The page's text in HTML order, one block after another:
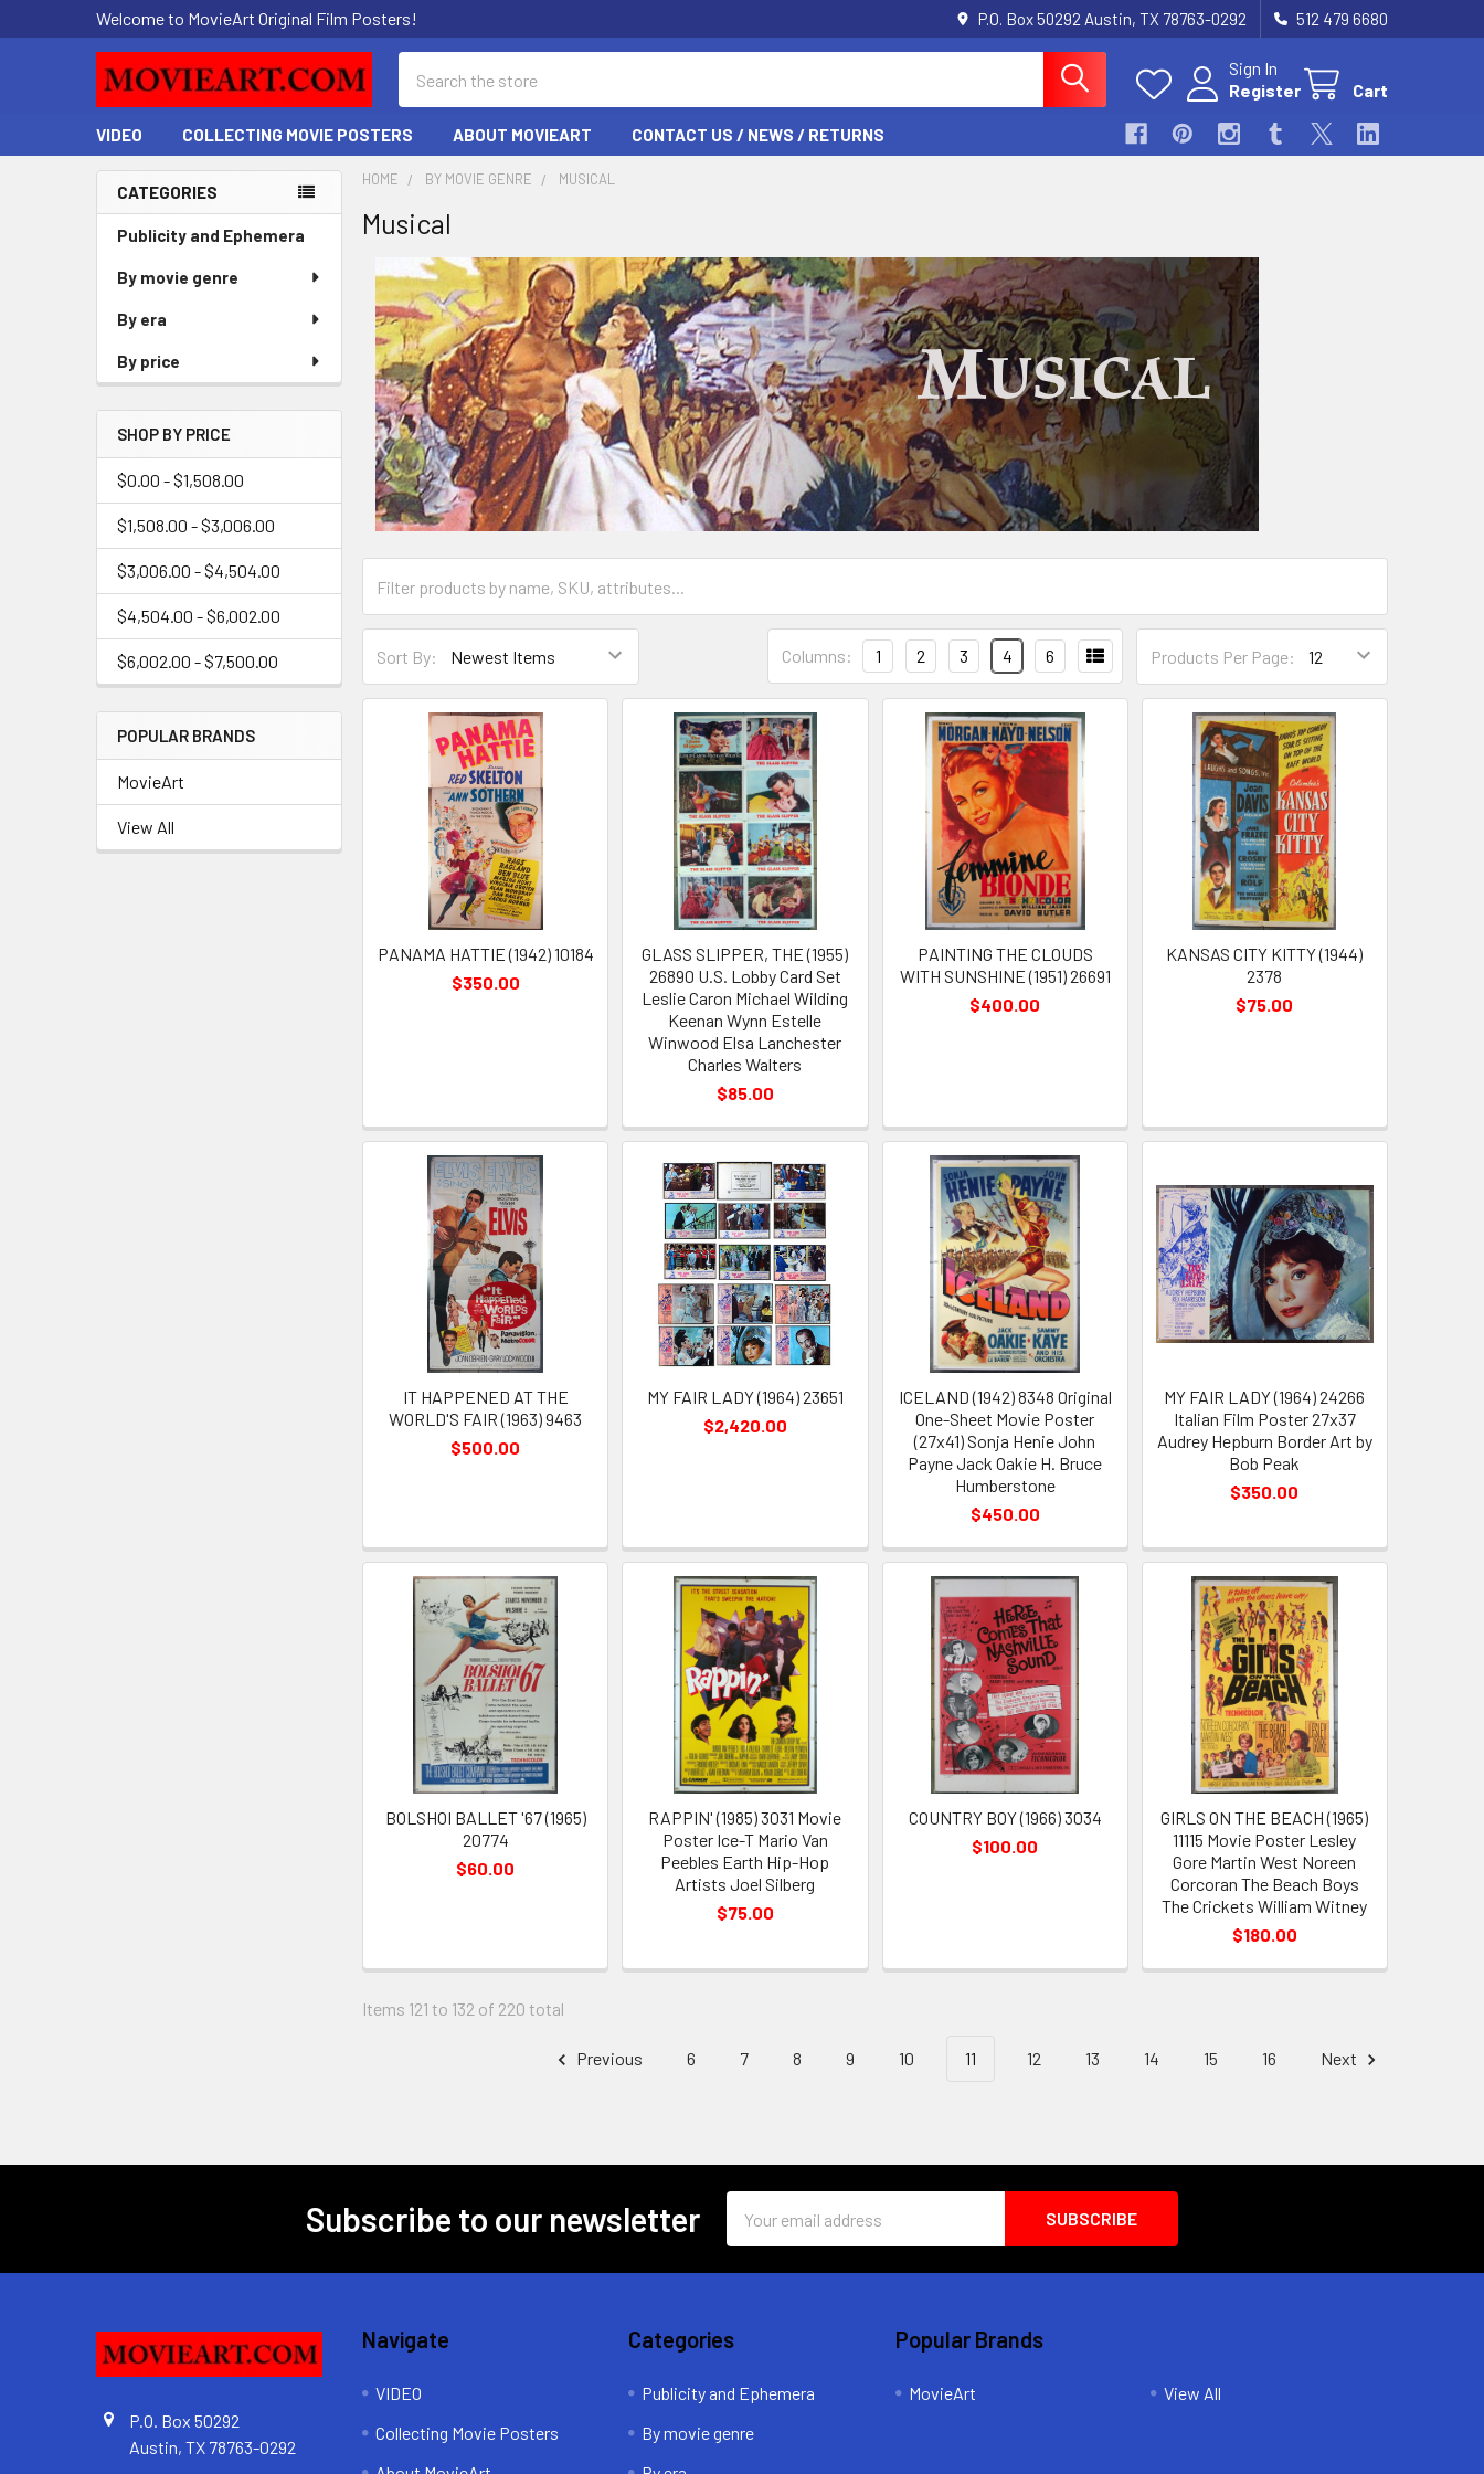
Welcome to MovieArt Original Film Posters! P.O. Box 50292 Austin, TX 78763-0292 512 479 6680
Sign In
Register
Cart
VIDEO COLLECTING MOVIE POSTERS ABOUT MOVIEART CONTACT US / NEWS / RETURNS
Sidebar
CATEGORIES
Publicity and Ephemera
By movie genre
By era
By price
SHOP BY PRICE
$0.00 - $1,508.00
$1,508.00 - $3,006.00
$3,006.00 - $4,504.00
$4,504.00 - $6,002.00
$6,002.00 - $7,500.00
POPULAR BRANDS
MovieArt
View All
HOME BY MOVIE GENRE MUSICAL
Musical
Sort By: Products Per Page:
Columns: 1 2 3 4 6
PANAMA HATTIE (1942) 10184
$350.00
GLASS SLIPPER, THE (1955)
26890 U.S. Lobby Card Set
Leslie Caron Michael Wilding
Keenan Wynn Estelle
Winwood Elsa Lanchester
Charles Walters
$85.00
PAINTING THE CLOUDS
WITH SUNSHINE (1951) 26691
$400.00
KANSAS CITY KITTY (1944)
2378
$75.00
IT HAPPENED AT THE
WORLD'S FAIR (1963) 9463
$500.00
MY FAIR LADY (1964) 23651
$2,420.00
ICELAND (1942) 8348 Original
One-Sheet Movie Poster
(27x41) Sonja Henie John
Payne Jack Oakie H. Bruce
Humberstone
$450.00
MY FAIR LADY (1964) 24266
Italian Film Poster 27x37
Audrey Hepburn Border Art by
Bob Peak
$350.00
BOLSHOI BALLET '67 (1965)
20774
$60.00
RAPPIN' (1985) 3031 Movie
Poster Ice-T Mario Van
Peebles Earth Hip-Hop
Artists Joel Silberg
$75.00
COUNTRY BOY (1966) 3034
$100.00
GIRLS ON THE BEACH (1965)
11115 Movie Poster Lesley
Gore Martin West Noreen
Corcoran The Beach Boys
The Crickets William Witney
$180.00
Items 121 to 132 of 220 total
Previous 6 7 8 9 10 11 12 13 14 15 16 Next
Subscribe to our newsletter
Address
P.O. Box 50292
Austin, TX 78763-0292
Navigate
VIDEO
Collecting Movie Posters
Categories
Publicity and Ephemera
By movie genre
Popular Brands
MovieArt View All